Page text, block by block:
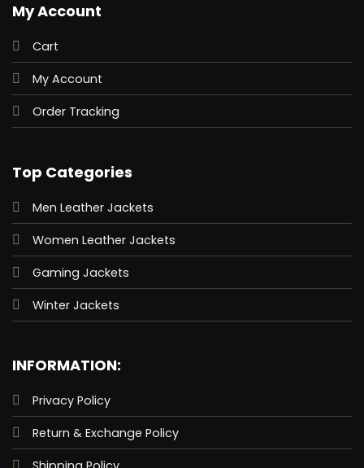
My Account
Cart
My Account
Order Tracking
Top Categories
Men Leather Jackets
Women Leather Jackets
Gaming Jackets
Winter Jackets
INFORMATION:
Privacy Policy
Return & Exchange Policy